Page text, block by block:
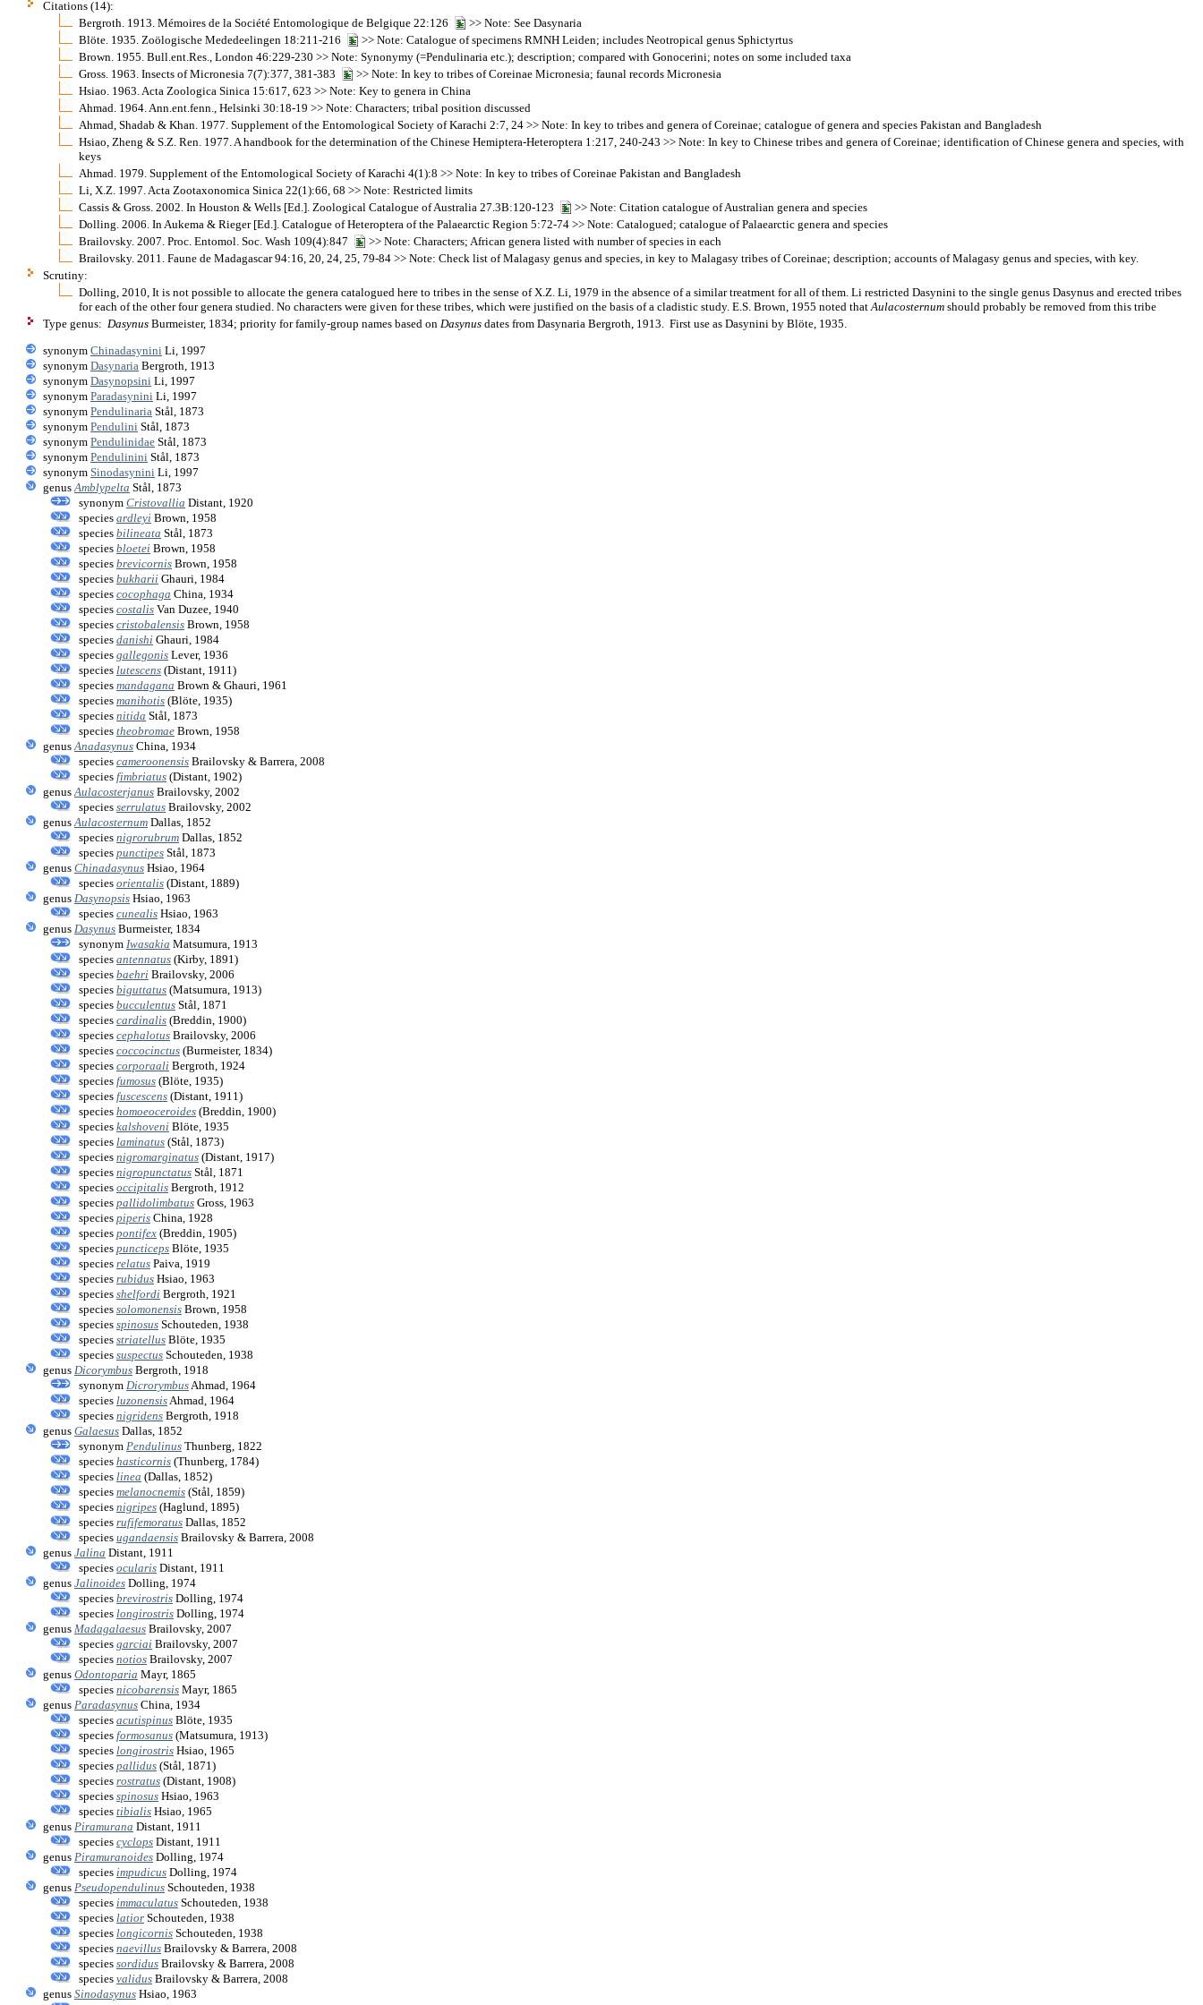
Citations (14):
Bergroth. 1913. Mémoires de la Société Entomologique de Belgique 22:126
>> Note: See Dasynaria
Blöte. 1935. Zoölogische Mededeelingen 18:211-216
>> Note: Catalogue of specimens RMNH Leiden; includes Neotropical genus Sphictyrtus
Brown. 1955. Bull.ent.Res., London 46:229-230 >> Note: Synonymy (=Pendulinaria etc.); description; compared with Gonocerini; notes on some included taxa
Gross. 1963. Insects of Micronesia 7(7):377, 381-383
>> Note: In key to tribes of Coreinae Micronesia; faunal records Micronesia
Hsiao. 1963. Acta Zoologica Sinica 15:617, 623 >> Note: Key to genera in China
Ahmad. 1964. Ann.ent.fenn., Helsinki 30:18-19 >> Note: Characters; tribal position discussed
Ahmad, Shadab & Khan. 1977. Supplement of the Entomological Society of Karachi 2:7, 24 >> Note: In key to tribes and genera of Coreinae; catalogue of genera and species Pakistan and Bangladesh
Hsiao, Zheng & S.Z. Ren. 1977. A handbook for the determination of the Chinese Hemiptera-Heteroptera 1:217, 240-243 >> Note: In key to Chinese tribes and genera of Coreinae; identification of Chinese genera and species, with
keys
Ahmad. 1979. Supplement of the Entomological Society of Karachi 4(1):8 >> Note: In key to tribes of Coreinae Pakistan and Bangladesh
Li, X.Z. 1997. Acta Zootaxonomica Sinica 22(1):66, 68 >> Note: Restricted limits
Cassis & Gross. 2002. In Houston & Wells [Ed.]. Zoological Catalogue of Australia 27.3B:120-123
>> Note: Citation catalogue of Australian genera and species
Dolling. 2006. In Aukema & Rieger [Ed.]. Catalogue of Heteroptera of the Palaearctic Region 5:72-74 >> Note: Catalogued; catalogue of Palaearctic genera and species
Brailovsky. 2007. Proc. Entomol. Soc. Wash 109(4):847
>> Note: Characters; African genera listed with number of species in each
Brailovsky. 2011. Faune de Madagascar 94:16, 20, 24, 25, 79-84 >> Note: Check list of Malagasy genus and species, in key to Malagasy tribes of Coreinae; description; accounts of Malagasy genus and species, with key.
Scrutiny:
Dolling, 2010, It is not possible to allocate the genera catalogued here to tribes in the sense of X.Z. Li, 1979 in the absence of a similar treatment for all of them. Li restricted Dasynini to the single genus Dasynus and erected tribes
for each of the other four genera studied. No characters were given for these tribes, which were justified on the basis of a cladistic study. E.S. Brown, 1955 noted that Aulacosternum should probably be removed from this tribe
Type genus: Dasynus Burmeister, 1834; priority for family-group names based on Dasynus dates from Dasynaria Bergroth, 1913. First use as Dasynini by Blöte, 1935.
synonym Chinadasynini Li, 1997
synonym Dasynaria Bergroth, 1913
synonym Dasynopsini Li, 1997
synonym Paradasynini Li, 1997
synonym Pendulinaria Stål, 1873
synonym Pendulini Stål, 1873
synonym Pendulinidae Stål, 1873
synonym Pendulinini Stål, 1873
synonym Sinodasynini Li, 1997
genus Amblypelta Stål, 1873
synonym Cristovallia Distant, 1920
species ardleyi Brown, 1958
species bilineata Stål, 1873
species bloetei Brown, 1958
species brevicornis Brown, 1958
species bukharii Ghauri, 1984
species cocophaga China, 1934
species costalis Van Duzee, 1940
species cristobalensis Brown, 1958
species danishi Ghauri, 1984
species gallegonis Lever, 1936
species lutescens (Distant, 1911)
species mandagana Brown & Ghauri, 1961
species manihotis (Blöte, 1935)
species nitida Stål, 1873
species theobromae Brown, 1958
genus Anadasynus China, 1934
species cameroonensis Brailovsky & Barrera, 2008
species fimbriatus (Distant, 1902)
genus Aulacosterjanus Brailovsky, 2002
species serrulatus Brailovsky, 2002
genus Aulacosternum Dallas, 1852
species nigrorubrum Dallas, 1852
species punctipes Stål, 1873
genus Chinadasynus Hsiao, 1964
species orientalis (Distant, 1889)
genus Dasynopsis Hsiao, 1963
species cunealis Hsiao, 1963
genus Dasynus Burmeister, 1834
synonym Iwasakia Matsumura, 1913
species antennatus (Kirby, 1891)
species baehri Brailovsky, 2006
species biguttatus (Matsumura, 1913)
species bucculentus Stål, 1871
species cardinalis (Breddin, 1900)
species cephalotus Brailovsky, 2006
species coccocinctus (Burmeister, 1834)
species corporaali Bergroth, 1924
species fumosus (Blöte, 1935)
species fuscescens (Distant, 1911)
species homoeoceroides (Breddin, 1900)
species kalshoveni Blöte, 1935
species laminatus (Stål, 1873)
species nigromarginatus (Distant, 1917)
species nigropunctatus Stål, 1871
species occipitalis Bergroth, 1912
species pallidolimbatus Gross, 1963
species piperis China, 1928
species pontifex (Breddin, 1905)
species puncticeps Blöte, 1935
species relatus Paiva, 1919
species rubidus Hsiao, 1963
species shelfordi Bergroth, 1921
species solomonensis Brown, 1958
species spinosus Schouteden, 1938
species striatellus Blöte, 1935
species suspectus Schouteden, 1938
genus Dicorymbus Bergroth, 1918
synonym Dicrorymbus Ahmad, 1964
species luzonensis Ahmad, 1964
species nigridens Bergroth, 1918
genus Galaesus Dallas, 1852
synonym Pendulinus Thunberg, 1822
species hasticornis (Thunberg, 1784)
species linea (Dallas, 1852)
species melanocnemis (Stål, 1859)
species nigripes (Haglund, 1895)
species rufifemoratus Dallas, 1852
species ugandaensis Brailovsky & Barrera, 2008
genus Jalina Distant, 1911
species ocularis Distant, 1911
genus Jalinoides Dolling, 1974
species brevirostris Dolling, 1974
species longirostris Dolling, 1974
genus Madagalaesus Brailovsky, 2007
species garciai Brailovsky, 2007
species notios Brailovsky, 2007
genus Odontoparia Mayr, 1865
species nicobarensis Mayr, 1865
genus Paradasynus China, 1934
species acutispinus Blöte, 1935
species formosanus (Matsumura, 1913)
species longirostris Hsiao, 1965
species pallidus (Stål, 1871)
species rostratus (Distant, 1908)
species spinosus Hsiao, 1963
species tibialis Hsiao, 1965
genus Piramurana Distant, 1911
species cyclops Distant, 1911
genus Piramuranoides Dolling, 1974
species impudicus Dolling, 1974
genus Pseudopendulinus Schouteden, 1938
species immaculatus Schouteden, 1938
species latior Schouteden, 1938
species longicornis Schouteden, 1938
species naevillus Brailovsky & Barrera, 2008
species sordidus Brailovsky & Barrera, 2008
species validus Brailovsky & Barrera, 2008
genus Sinodasynus Hsiao, 1963